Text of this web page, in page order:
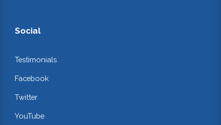
Social
Testimonials
Facebook
Twitter
YouTube